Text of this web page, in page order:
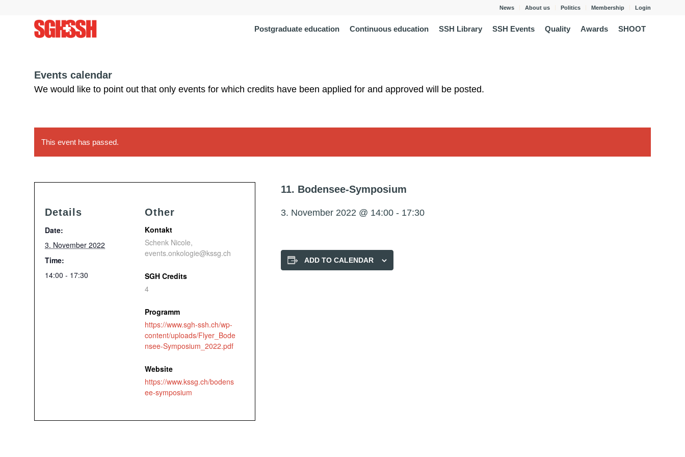
News About us Politics Membership Login
Postgraduate education Continuous education SSH Library SSH Events Quality Awards SHOOT
Events calendar
We would like to point out that only events for which credits have been applied for and approved will be posted.
This event has passed.
11. Bodensee-Symposium
3. November 2022 @ 14:00 - 17:30
ADD TO CALENDAR
Details
Date:
3. November 2022
Time:
14:00 - 17:30
Other
Kontakt
Schenk Nicole,
events.onkologie@kssg.ch
SGH Credits
4
Programm
https://www.sgh-ssh.ch/wp-
content/uploads/Flyer_Bode
nsee-Symposium_2022.pdf
Website
https://www.kssg.ch/bodens
ee-symposium